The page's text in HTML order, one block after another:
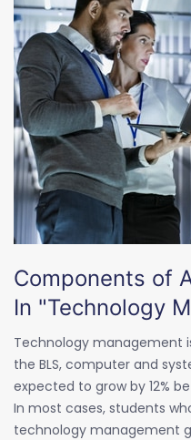
Components of
In "Technology
Technology management
the BLS, computer and
expected to grow by 12%
In most cases, students
technology management